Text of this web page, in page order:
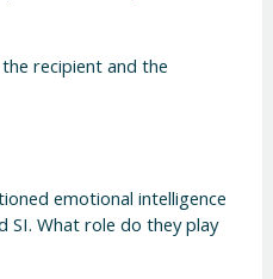
recipient and the
emotional intelligence
SI. What role do they play